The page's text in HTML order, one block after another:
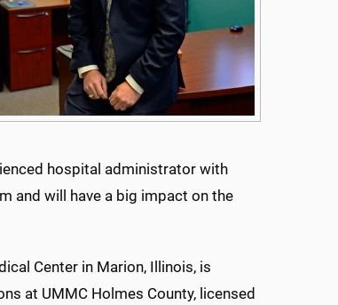
hospital administrator with
and will have a big impact on the
Center in Marion, Illinois, is
at UMMC Holmes County, licensed